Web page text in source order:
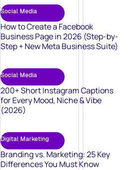
Social Media
How to Create a Facebook
Business Page in 2026 (Step-by-
Step + New Meta Business Suite)
Social Media
200+ Short Instagram Captions
for Every Mood, Niche & Vibe
(2026)
Digital Marketing
Branding vs. Marketing: 25 Key
Differences You Must Know